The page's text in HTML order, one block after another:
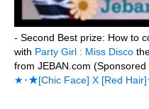
- Second Best prize: How to
with Party Girl : Miss Disco
from JEBAN.com (Sponsored
★･★[Chic Face] X [Red